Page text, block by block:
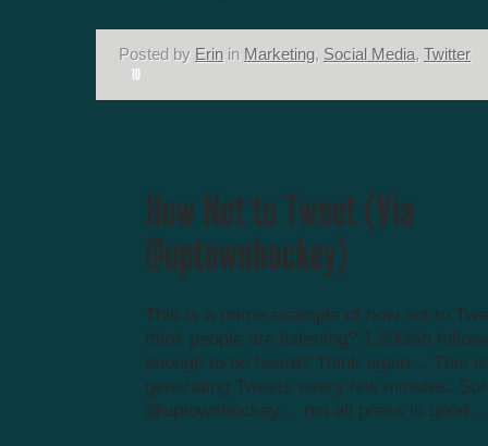
Posted by Erin in Marketing, Social Media, Twitter
This is a prime example of how not to
think people are listening? 1,200ish
enough to be heard? Think again… This
generating Tweets every few minutes.
@uptownhockey… not all press is good...